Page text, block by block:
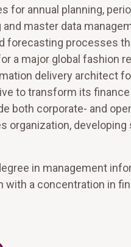
for annual planning,
master data
forecasting processes
a major global fashion
delivery architect
to transform its
both corporate- and
organization,
in management
with a concentration in